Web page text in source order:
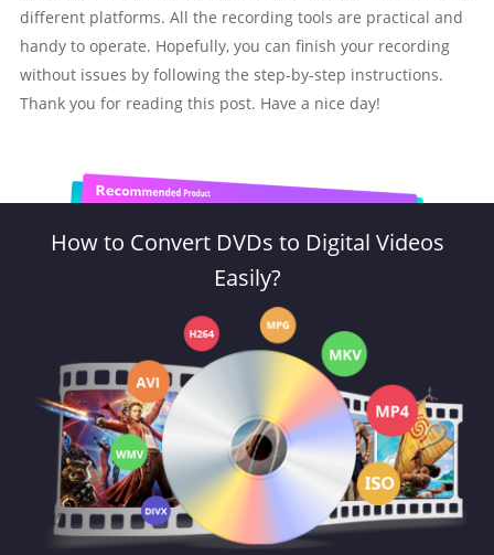
different platforms. All the recording tools are practical and
handy to operate. Hopefully, you can finish your recording
without issues by following the step-by-step instructions.
Thank you for reading this post. Have a nice day!
How to Convert DVDs to Digital Videos
Easily?